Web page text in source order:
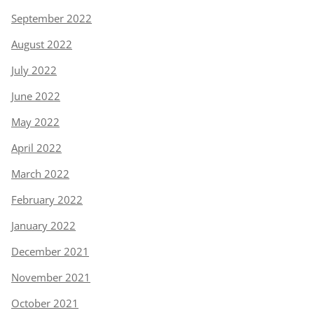
September 2022
August 2022
July 2022
June 2022
May 2022
April 2022
March 2022
February 2022
January 2022
December 2021
November 2021
October 2021